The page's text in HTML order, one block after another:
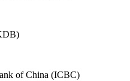
of China (ICBC)